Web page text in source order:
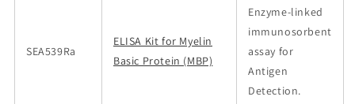
SEA539Ra
ELISA Kit for Myelin
Basic Protein (MBP)
Enzyme-linked
immunosorbent
assay for
Antigen
Detection.